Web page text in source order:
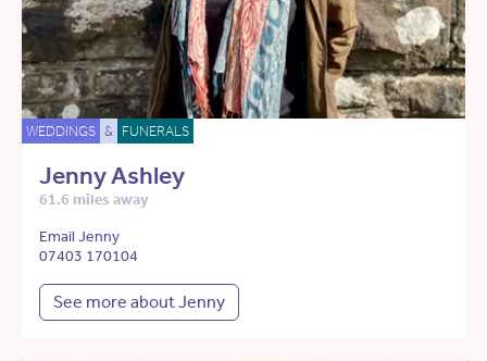
WEDDINGS & FUNERALS
Jenny Ashley
61.6 miles away
Email Jenny
07403 170104
See more about Jenny